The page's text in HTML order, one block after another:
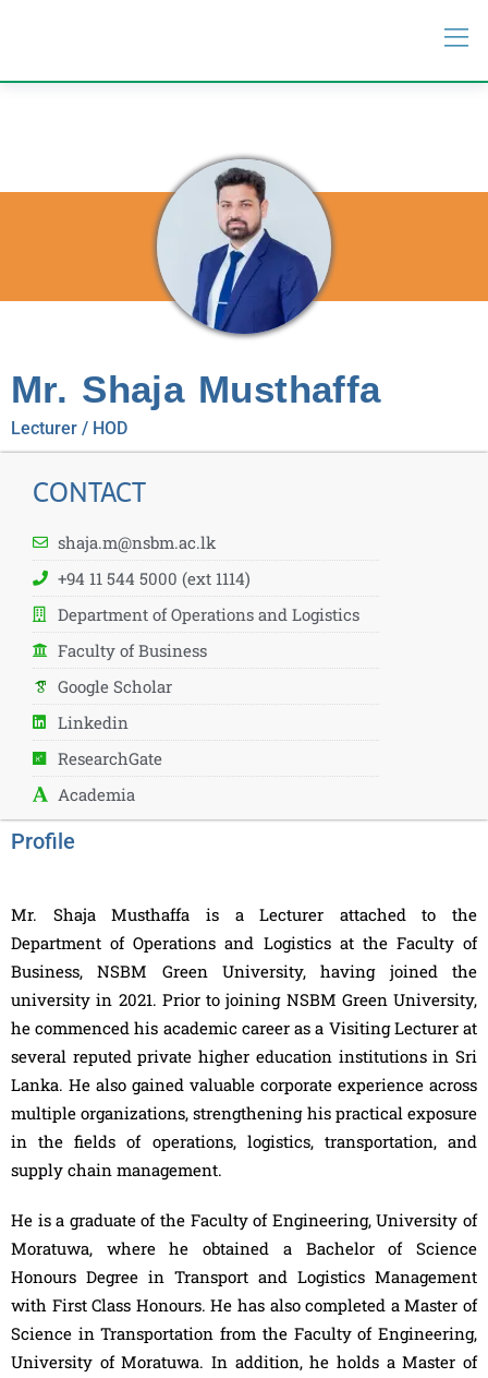
Mr. Shaja Musthaffa
Lecturer / HOD
CONTACT
shaja.m@nsbm.ac.lk
+94 11 544 5000 (ext 1114)
Department of Operations and Logistics
Faculty of Business
Google Scholar
Linkedin
ResearchGate
Academia
Profile
Mr. Shaja Musthaffa is a Lecturer attached to the
Department of Operations and Logistics at the Faculty of
Business, NSBM Green University, having joined the
university in 2021. Prior to joining NSBM Green University,
he commenced his academic career as a Visiting Lecturer at
several reputed private higher education institutions in Sri
Lanka. He also gained valuable corporate experience across
multiple organizations, strengthening his practical exposure
in the fields of operations, logistics, transportation, and
supply chain management.
He is a graduate of the Faculty of Engineering, University of
Moratuwa, where he obtained a Bachelor of Science
Honours Degree in Transport and Logistics Management
with First Class Honours. He has also completed a Master of
Science in Transportation from the Faculty of Engineering,
University of Moratuwa. In addition, he holds a Master of